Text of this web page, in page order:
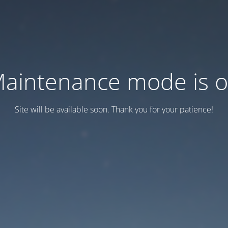
mode is
Site will be available soon. Thank you for your patience!